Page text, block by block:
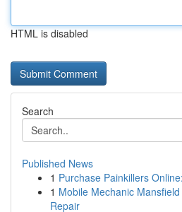
HTML is disabled
Search
Published News
1 Purchase Painkillers
1 Mobile Mechanic
Repair